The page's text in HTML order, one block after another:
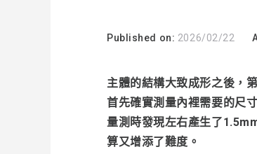
Published on: 2026/02/22
主體的結構大致成形之後，
首先確實測量內裡需要的尺寸
量測時發現左右產生了
算又增添了難度。